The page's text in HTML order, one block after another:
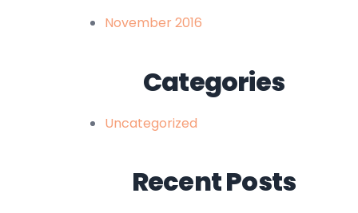
November 2016
Categories
Uncategorized
Recent Posts